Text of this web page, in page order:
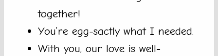
together!
You’re egg-sactly what I needed.
With you, our love is well-